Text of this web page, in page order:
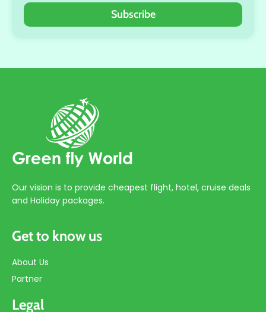
Subscribe
Our vision is to provide cheapest flight, hotel, cruise deals
and Holiday packages.
Get to know us
About Us
Partner
Legal